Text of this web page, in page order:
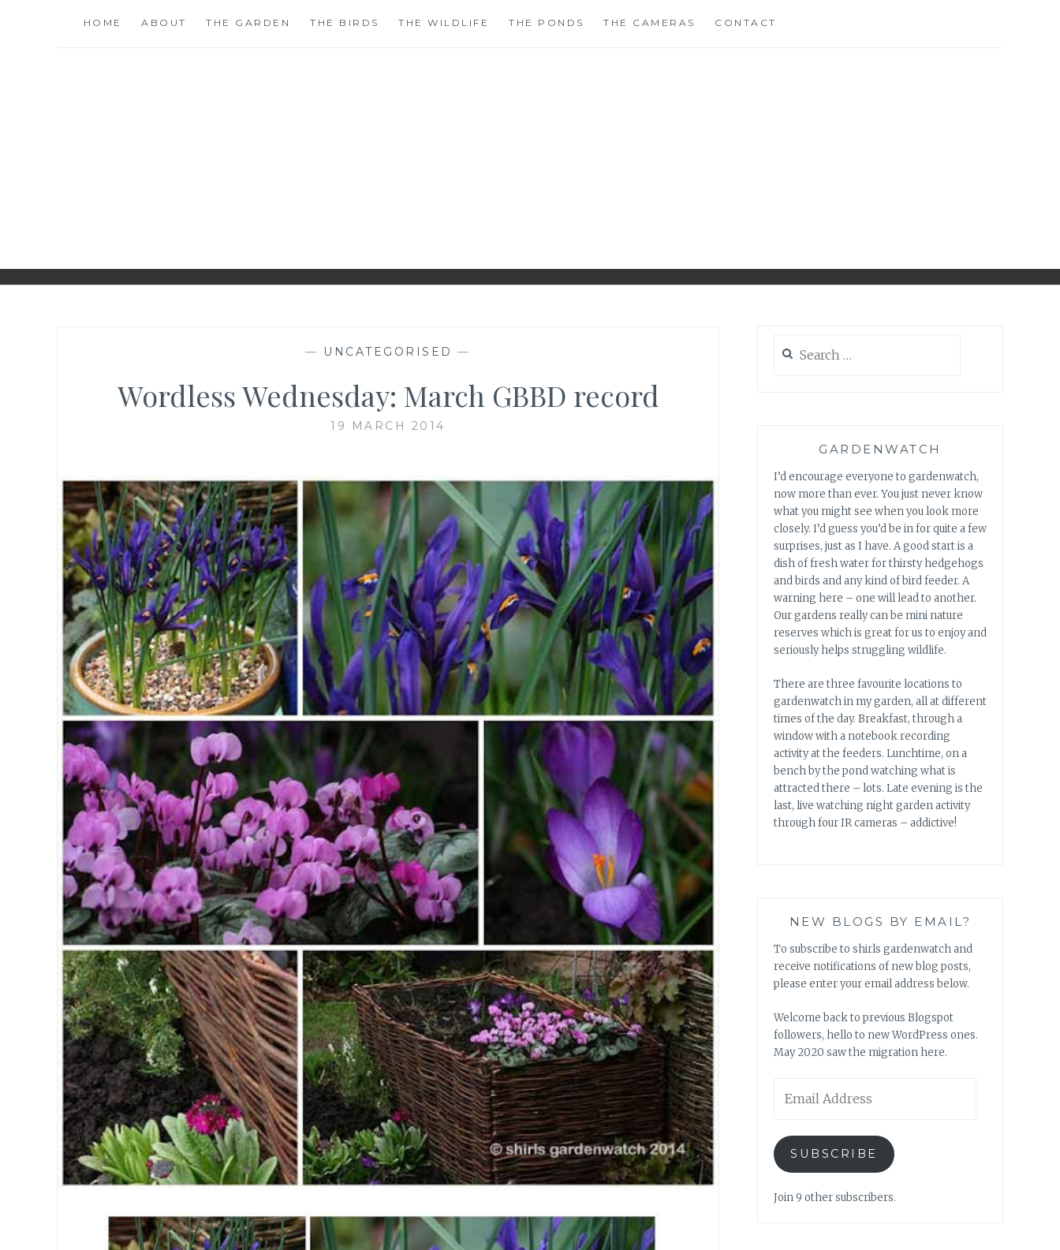
HOME ABOUT THE GARDEN THE BIRDS THE WILDLIFE THE PONDS THE CAMERAS CONTACT
— UNCATEGORISED —
Wordless Wednesday: March GBBD record
19 MARCH 2014
for:
GARDENWATCH
I’d encourage everyone to gardenwatch,
now more than ever. You just never know
what you might see when you look more
closely. I’d guess you’d be in for quite a few
surprises, just as I have. A good start is a
dish of fresh water for thirsty hedgehogs
and birds and any kind of bird feeder. A
warning here – one will lead to another.
Our gardens really can be mini nature
reserves which is great for us to enjoy and
seriously helps struggling wildlife.
There are three favourite locations to
gardenwatch in my garden, all at different
times of the day. Breakfast, through a
window with a notebook recording
activity at the feeders. Lunchtime, on a
bench by the pond watching what is
attracted there – lots. Late evening is the
last, live watching night garden activity
through four IR cameras – addictive!
NEW BLOGS BY EMAIL?
To subscribe to shirls gardenwatch and
receive notifications of new blog posts,
please enter your email address below.
Welcome back to previous Blogspot
followers, hello to new WordPress ones.
May 2020 saw the migration here.
Address
SUBSCRIBE
Join 9 other subscribers.